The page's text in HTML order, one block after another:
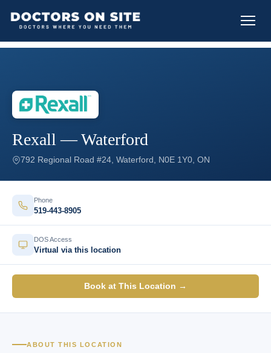
Rexall — Waterford
792 Regional Road #24, Waterford, N0E 1Y0, ON
Phone
519-443-8905
DOS Access
Virtual via this location
Book at This Location →
ABOUT THIS LOCATION